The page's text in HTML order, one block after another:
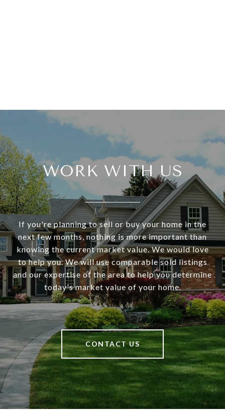
WORK WITH US
If you're planning to sell or buy your home in the
next few months, nothing is more important than
knowing the current market value. We would love
to help you. We will use comparable sold listings
and our expertise of the area to help you determine
today's market value of your home.
CONTACT US